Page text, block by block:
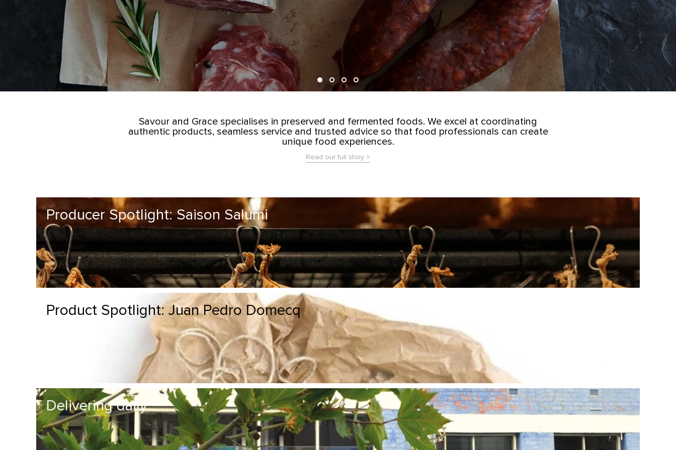
Savour and Grace specialises in preserved and fermented foods. We excel at coordinating
authentic products, seamless service and trusted advice so that food professionals can create
unique food experiences.
Read our full story >
Producer Spotlight: Saison Salumi
Product Spotlight: Juan Pedro Domecq
Delivering daily